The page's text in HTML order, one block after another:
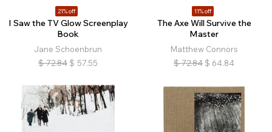
21% off
I Saw the TV Glow Screenplay
Book
Jane Schoenbrun
$ 72.84 $ 57.55
11% off
The Axe Will Survive the
Master
Matthew Connors
$ 72.84 $ 64.84